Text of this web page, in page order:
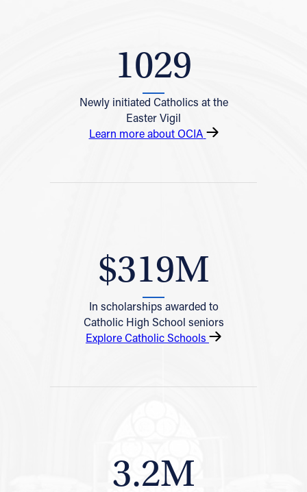
1029
Newly initiated Catholics at the
Easter Vigil
Learn more about OCIA
$319M
In scholarships awarded to
Catholic High School seniors
Explore Catholic Schools
3.2M